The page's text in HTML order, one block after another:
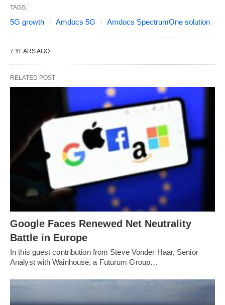
TAGS:
5G growth Amdocs 5G Amdocs SpectrumOne solution
7 YEARS AGO
RELATED POST
Google Faces Renewed Net Neutrality
Battle in Europe
In this guest contribution from Steve Vonder Haar, Senior
Analyst with Wainhouse, a Futurum Group…